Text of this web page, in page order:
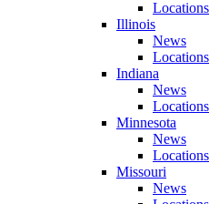
Locations
Illinois
News
Locations
Indiana
News
Locations
Minnesota
News
Locations
Missouri
News